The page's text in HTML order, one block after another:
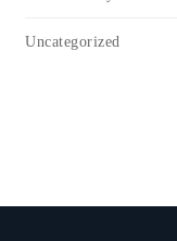
Uncategorized